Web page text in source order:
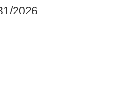
2026